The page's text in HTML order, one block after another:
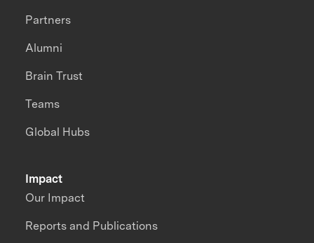
Impact
Our Impact
Reports and Publications
Partners
Alumni
Brain Trust
Teams
Global Hubs